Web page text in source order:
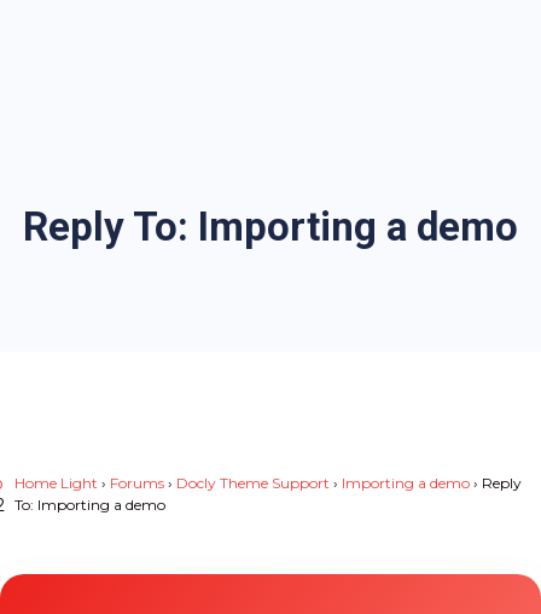
Reply To: Importing a demo
Home Light › Forums › Docly Theme Support › Importing a demo › Reply
To: Importing a demo